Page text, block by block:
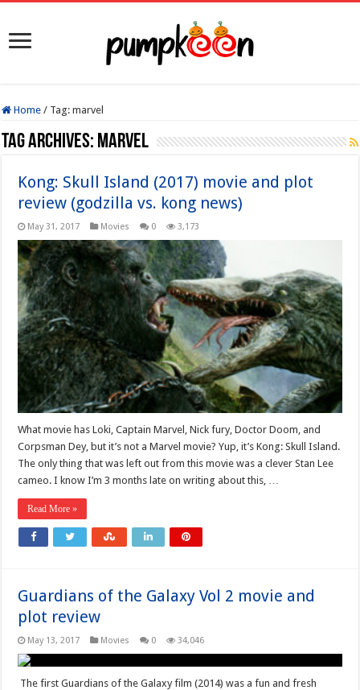
Home / Tag:marvel
Tag Archives: marvel
Kong: Skull Island (2017) movie and plot
review (godzilla vs. kong news)
May 31, 2017 Movies 0 3,173
What movie has Loki, Captain Marvel, Nick fury, Doctor Doom, and
Corpsman Dey, but it’s not a Marvel movie? Yup, it’s Kong: Skull Island.
The only thing that was left out from this movie was a clever Stan Lee
cameo. I know I’m 3 months late on writing about this, …
Read More »
Guardians of the Galaxy Vol 2 movie and
plot review
May 13, 2017 Movies 0 34,046
The first Guardians of the Galaxy film (2014) was a fun and fresh